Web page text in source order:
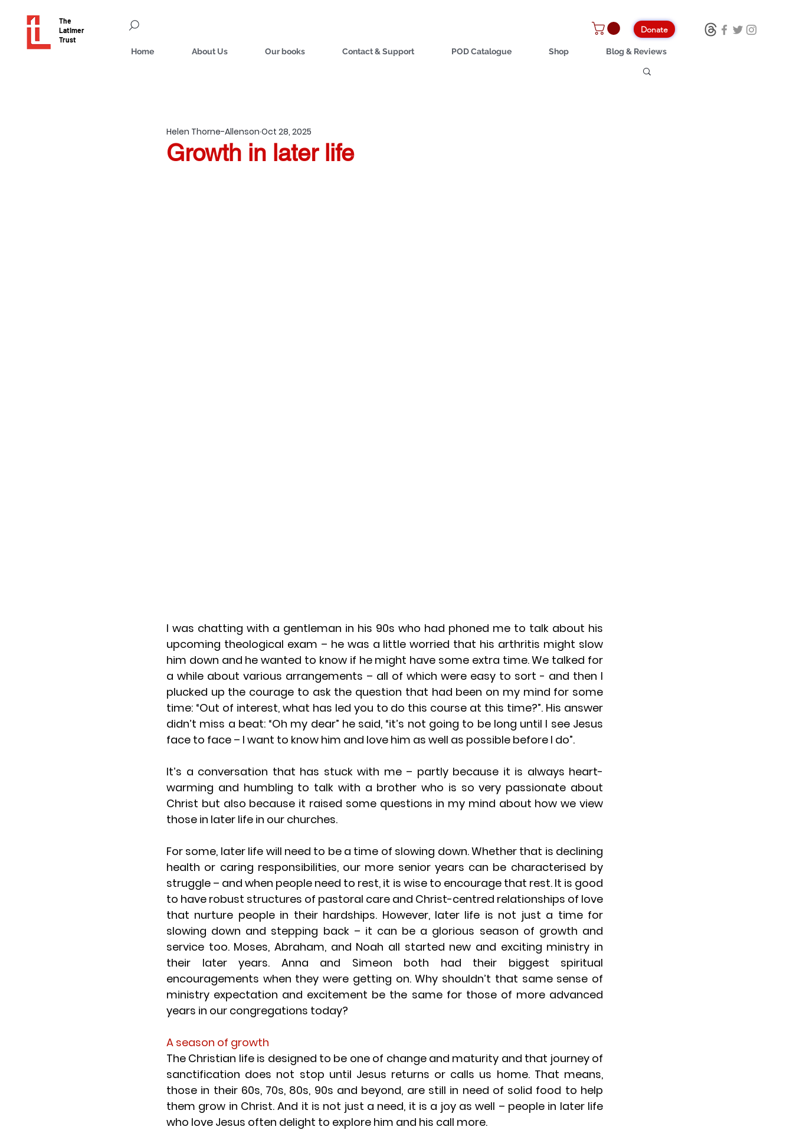
The
Latimer
Trust
Donate
Home About Us Our books Contact & Support POD Catalogue Shop Blog & Reviews
Growth in later life
Helen Thorne-Allenson Oct 28, 2025
I was chatting with a gentleman in his 90s who had phoned me to talk about his
upcoming theological exam – he was a little worried that his arthritis might slow
him down and he wanted to know if he might have some extra time. We talked for
a while about various arrangements – all of which were easy to sort - and then I
plucked up the courage to ask the question that had been on my mind for some
time: “Out of interest, what has led you to do this course at this time?”. His answer
didn’t miss a beat: “Oh my dear” he said, “it’s not going to be long until I see Jesus
face to face – I want to know him and love him as well as possible before I do”.
It’s a conversation that has stuck with me – partly because it is always heart-
warming and humbling to talk with a brother who is so very passionate about
Christ but also because it raised some questions in my mind about how we view
those in later life in our churches.
For some, later life will need to be a time of slowing down. Whether that is declining
health or caring responsibilities, our more senior years can be characterised by
struggle – and when people need to rest, it is wise to encourage that rest. It is good
to have robust structures of pastoral care and Christ-centred relationships of love
that nurture people in their hardships. However, later life is not just a time for
slowing down and stepping back – it can be a glorious season of growth and
service too. Moses, Abraham, and Noah all started new and exciting ministry in
their later years. Anna and Simeon both had their biggest spiritual
encouragements when they were getting on. Why shouldn’t that same sense of
ministry expectation and excitement be the same for those of more advanced
years in our congregations today?
A season of growth
The Christian life is designed to be one of change and maturity and that journey of
sanctification does not stop until Jesus returns or calls us home. That means,
those in their 60s, 70s, 80s, 90s and beyond, are still in need of solid food to help
them grow in Christ. And it is not just a need, it is a joy as well – people in later life
who love Jesus often delight to explore him and his call more.